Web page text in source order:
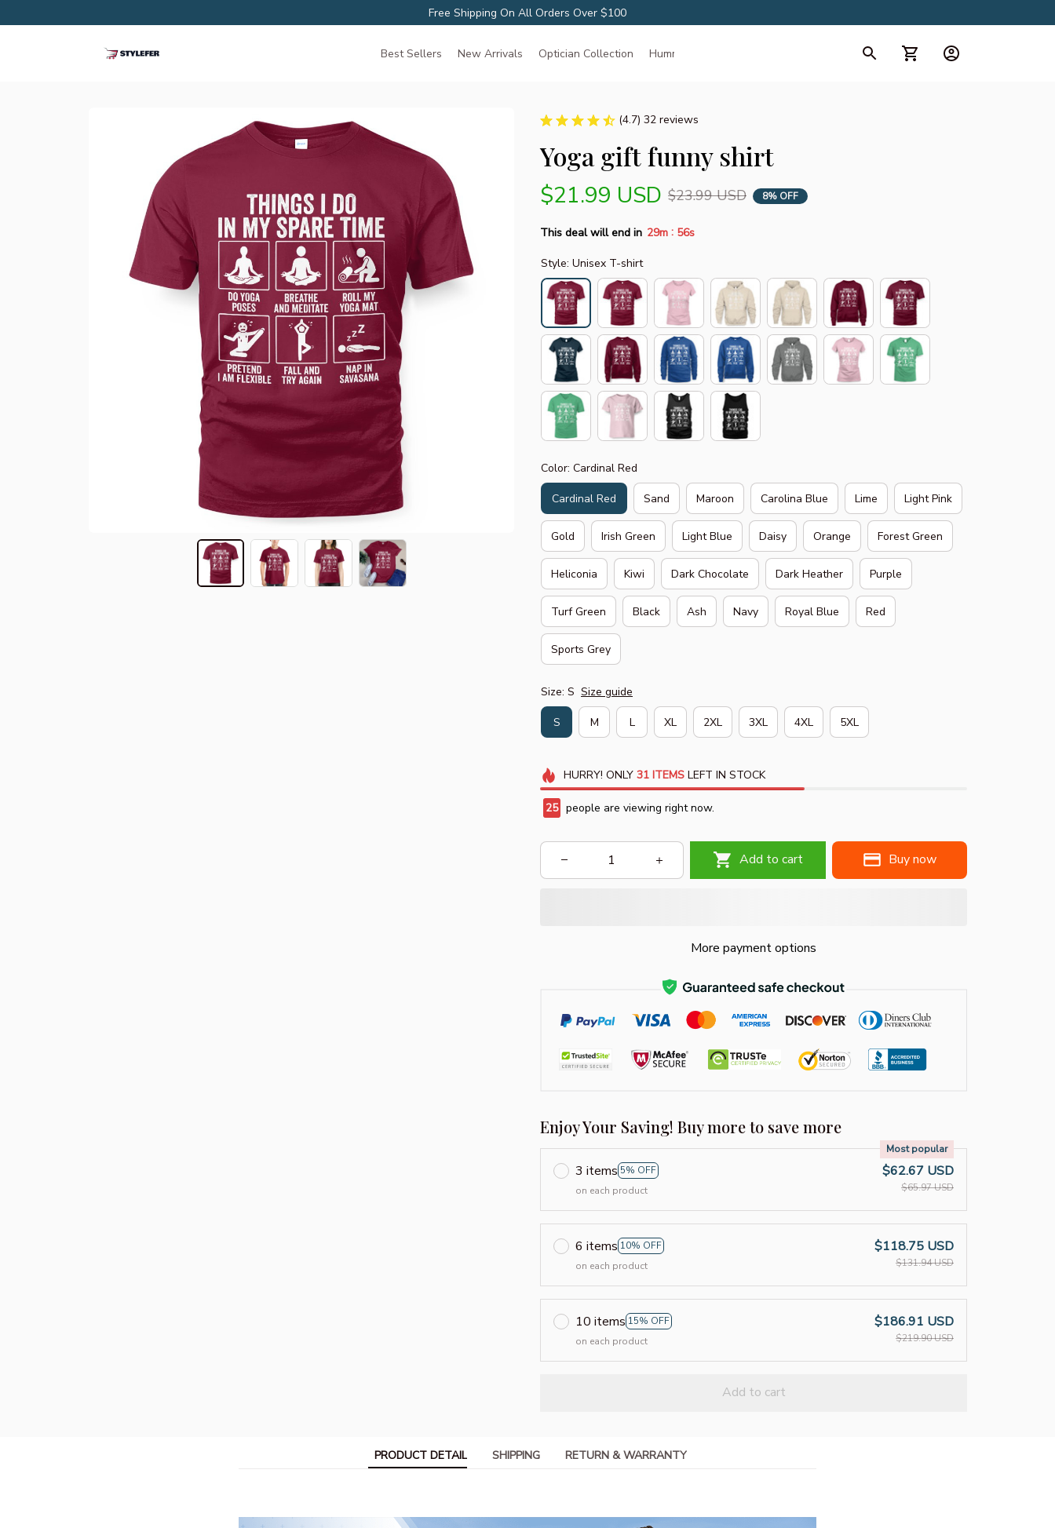
Free Shipping On All Orders Over $100
Best Sellers New Arrivals Optician Collection Hummingbird Collection
(4.7) 32 reviews
Yoga gift funny shirt
$21.99 USD $23.99 USD 8% OFF
This deal will end in 29m : 55s
Style: Unisex T-shirt
Color: Cardinal Red
Cardinal Red Sand Maroon Carolina Blue Lime Light Pink
Gold Irish Green Light Blue Daisy Orange Forest Green
Heliconia Kiwi Dark Chocolate Dark Heather Purple
Turf Green Black Ash Navy Royal Blue Red
Sports Grey
Size: S Size guide
S M L XL 2XL 3XL 4XL 5XL
HURRY! ONLY 31 ITEMSLEFT IN STOCK
25 people are viewing right now.
Add to cart Buy now
More payment options
Enjoy Your Saving! Buy more to save more
3 items 5% OFF
Most popular
on each product
$62.67 USD
$65.97 USD
6 items 10% OFF
on each product
$118.75 USD
$131.94 USD
10 items 15% OFF
on each product
$186.91 USD
$219.90 USD
Add to cart
PRODUCT DETAIL SHIPPING RETURN & WARRANTY